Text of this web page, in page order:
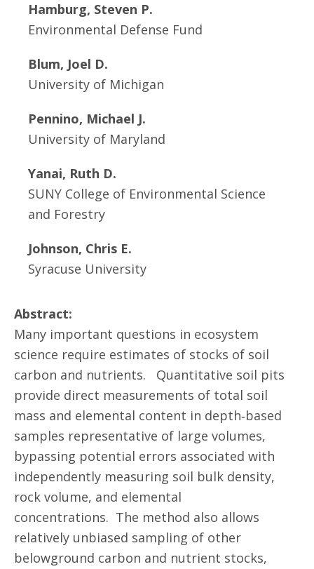
Hamburg, Steven P.
Environmental Defense Fund
Blum, Joel D.
University of Michigan
Pennino, Michael J.
University of Maryland
Yanai, Ruth D.
SUNY College of Environmental Science
and Forestry
Johnson, Chris E.
Syracuse University
Abstract:
Many important questions in ecosystem
science require estimates of stocks of soil
carbon and nutrients. Quantitative soil pits
provide direct measurements of total soil
mass and elemental content in depth‐based
samples representative of large volumes,
bypassing potential errors associated with
independently measuring soil bulk density,
rock volume, and elemental
concentrations. The method also allows
relatively unbiased sampling of other
belowground carbon and nutrient stocks,